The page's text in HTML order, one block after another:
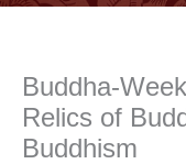
Buddha-
Relics of
Buddhism